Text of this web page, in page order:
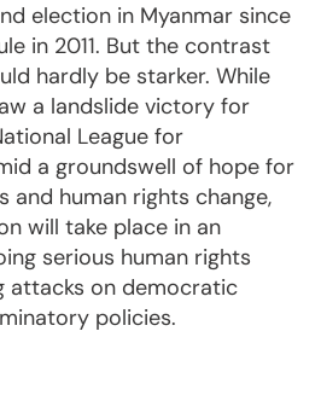
election in Myanmar since
in 2011. But the contrast
hardly be starker. While
a landslide victory for
League for
a groundswell of hope for
and human rights change,
will take place in an
serious human rights
attacks on democratic
policies.